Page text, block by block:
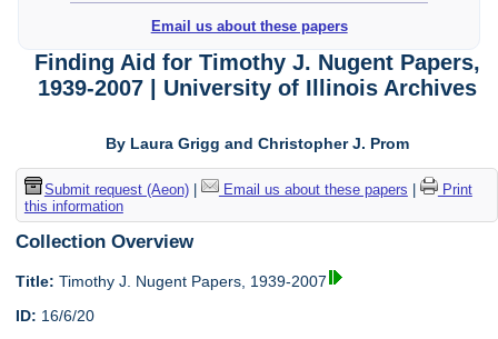
Email us about these papers
Finding Aid for Timothy J. Nugent Papers,
1939-2007 | University of Illinois Archives
By Laura Grigg and Christopher J. Prom
Submit request (Aeon)| Email us about these papers
Print
this information
Collection Overview
Title: Timothy J. Nugent Papers, 1939-2007
ID: 16/6/20